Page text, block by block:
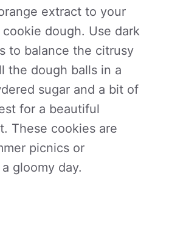
extract to your
dough. Use dark
to balance the citrusy
the dough balls in a
sugar and a bit of
for a beautiful
These cookies are
picnics or
gloomy day.